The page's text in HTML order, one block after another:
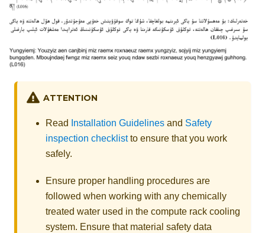
ATTENTION
Read Installation Guidelines and Safety
inspection checklistto ensure that you work
safely.
Ensure proper handling procedures are
followed when working with any chemically
treated water used in the compute rack cooling
system. Ensure that material safety data